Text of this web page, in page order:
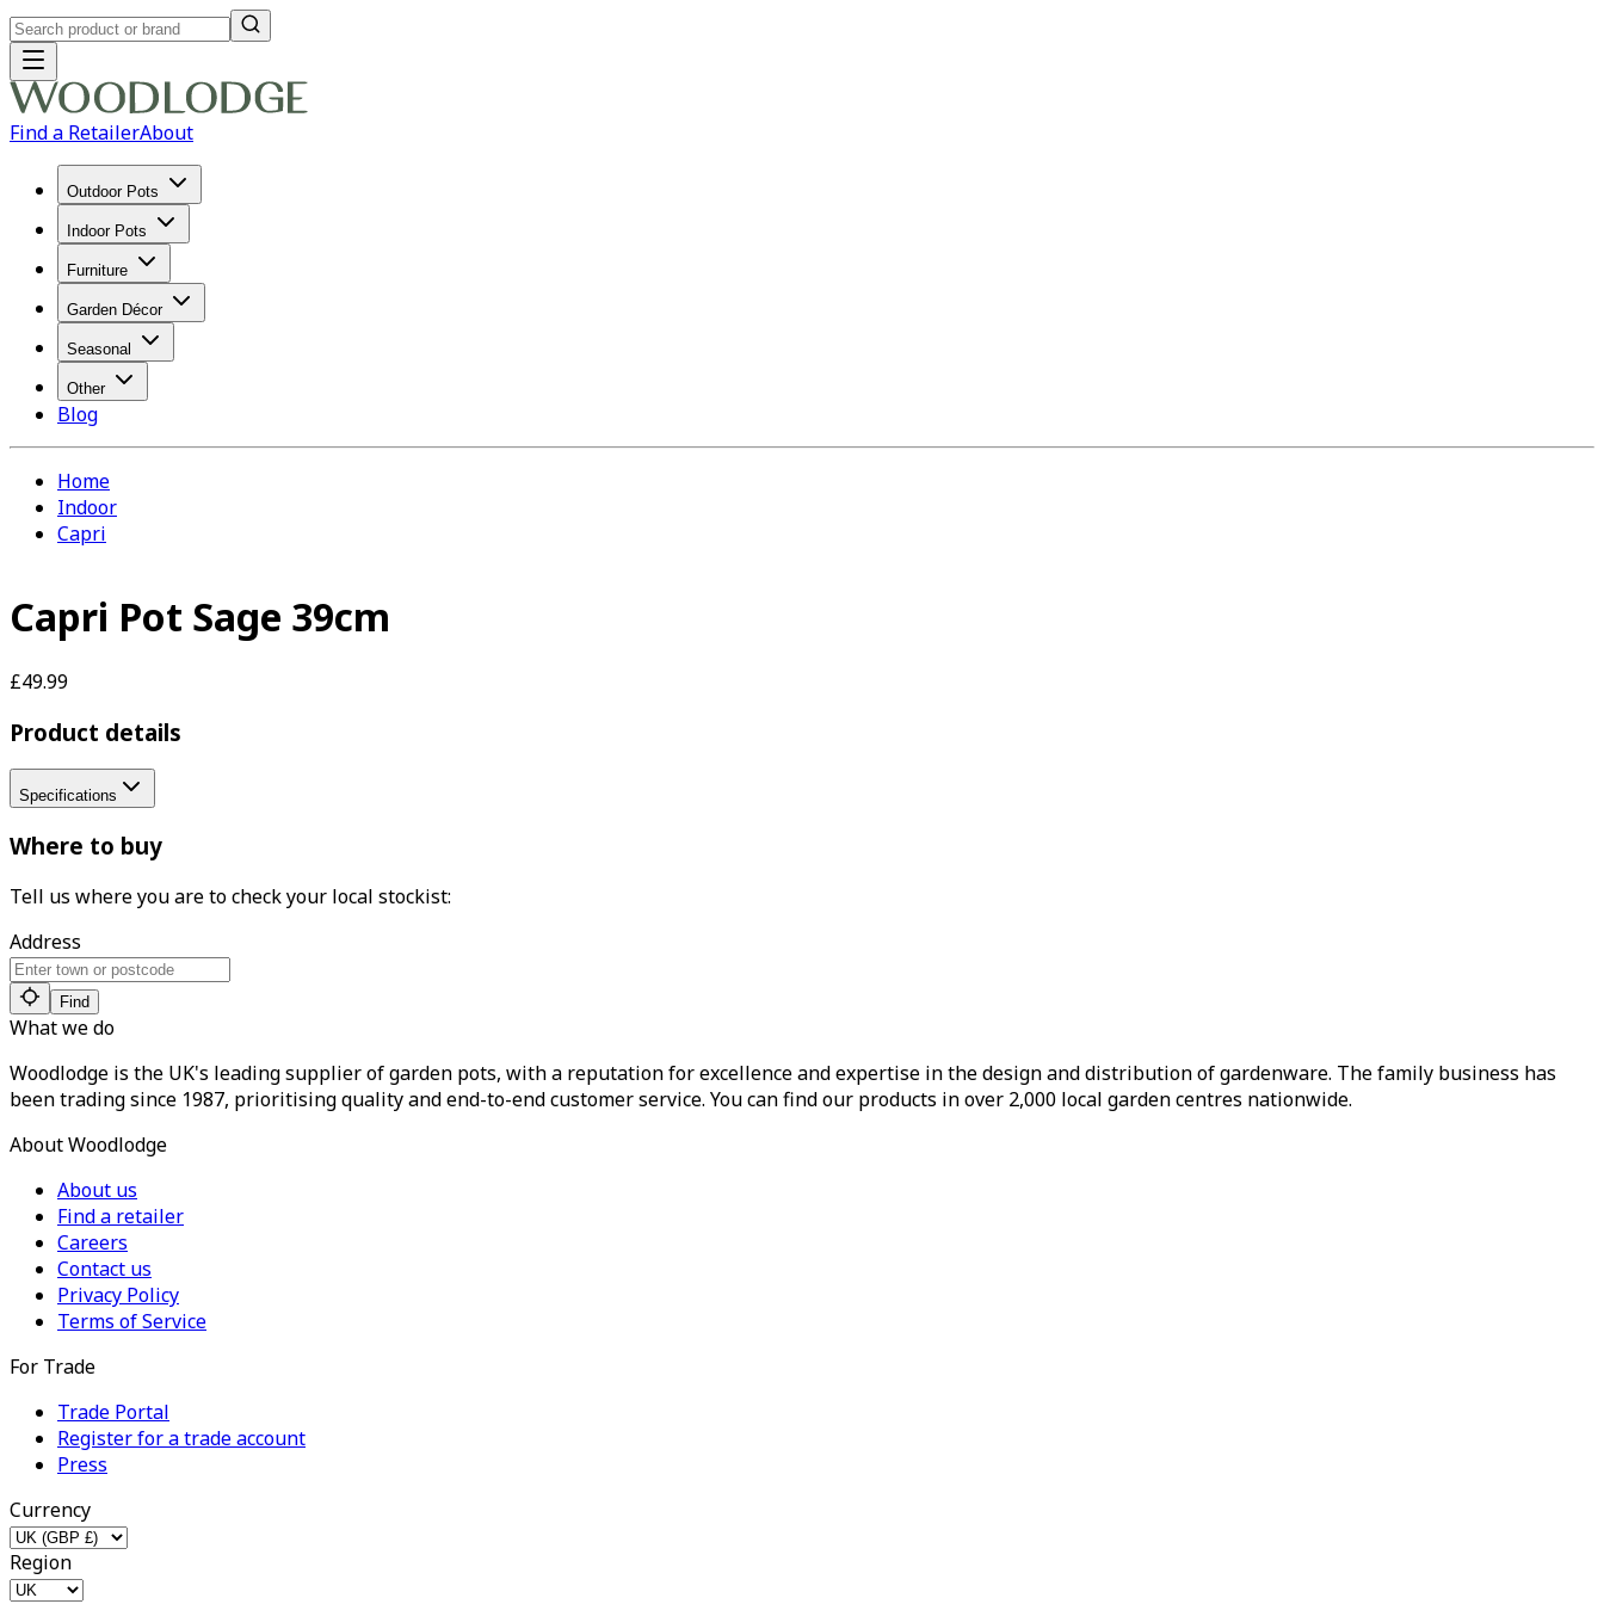
Find a RetailerAbout
Outdoor Pots
Indoor Pots
Furniture
Garden Décor
Seasonal
Other
Blog
Home
Indoor
Capri
Capri Pot Sage 39cm
£49.99
Product details
Specifications
Where to buy
Tell us where you are to check your local stockist:
Address
Find
What we do
Woodlodge is the UK's leading supplier of garden pots, with a reputation for excellence and expertise in the design and distribution of gardenware. The family business has
been trading since 1987, prioritising quality and end-to-end customer service. You can find our products in over 2,000 local garden centres nationwide.
About Woodlodge
About us
Find a retailer
Careers
Contact us
Privacy Policy
Terms of Service
For Trade
Trade Portal
Register for a trade account
Press
Currency
Region